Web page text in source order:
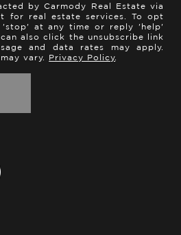
by Carmody Real Estate via
for real estate services. To opt
at any time or reply 'help'
also click the unsubscribe link
and data rates may apply.
vary. Privacy Policy